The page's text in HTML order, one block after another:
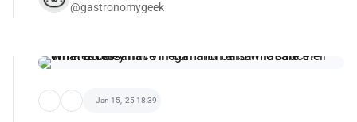
@gastronomygeek
Jan 15, '25 18:39